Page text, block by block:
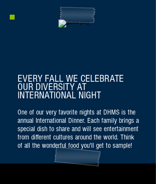
EVERY FALL WE CELEBRATE
OUR DIVERSITY AT
INTERNATIONAL NIGHT
One of our very favorite nights at DHMS is the
annual International Dinner. Each family brings a
special dish to share and will see entertainment
from different cultures around the world. Think
of all the wonderful food you'll get to sample!